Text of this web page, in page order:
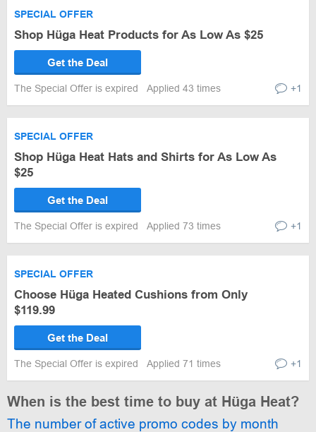
SPECIAL OFFER
Shop Hüga Heat Products for As Low As $25
Get the Deal
The Special Offer is expired Applied 43 times +1
SPECIAL OFFER
Shop Hüga Heat Hats and Shirts for As Low As
$25
Get the Deal
The Special Offer is expired Applied 73 times +1
SPECIAL OFFER
Choose Hüga Heated Cushions from Only
$119.99
Get the Deal
The Special Offer is expired Applied 71 times +1
When is the best time to buy at Hüga Heat?
The number of active promo codes by month